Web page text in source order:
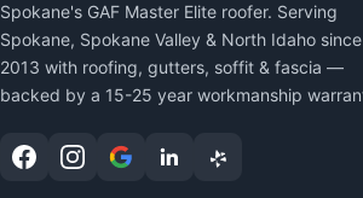
Spokane's GAF Master Elite roofer. Serving
Spokane, Spokane Valley & North Idaho since
2013 with roofing, gutters, soffit & fascia —
backed by a 15-25 year workmanship